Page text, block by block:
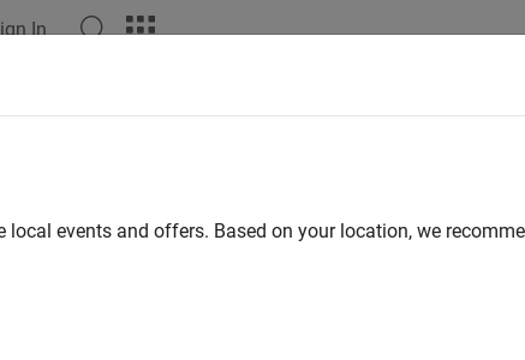
In
events and offers. Based on your location, we